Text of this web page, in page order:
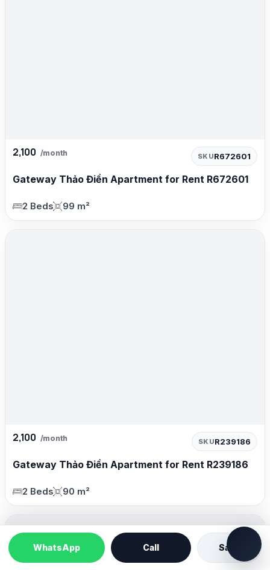
WhatsApp Call Save
2,100 /month SKUR672601
Gateway Thảo Điền Apartment for Rent R672601
2 Beds 99 m²
2,100 /month SKUR239186
Gateway Thảo Điền Apartment for Rent R239186
2 Beds 90 m²